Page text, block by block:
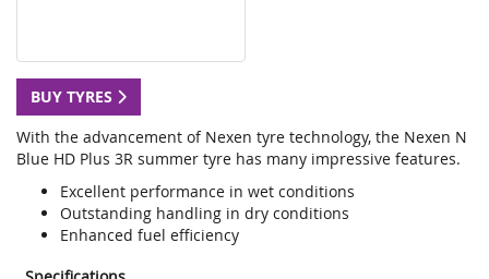
BUY TYRES
With the advancement of Nexen tyre technology, the Nexen N
Blue HD Plus 3R summer tyre has many impressive features.
Excellent performance in wet conditions
Outstanding handling in dry conditions
Enhanced fuel efficiency